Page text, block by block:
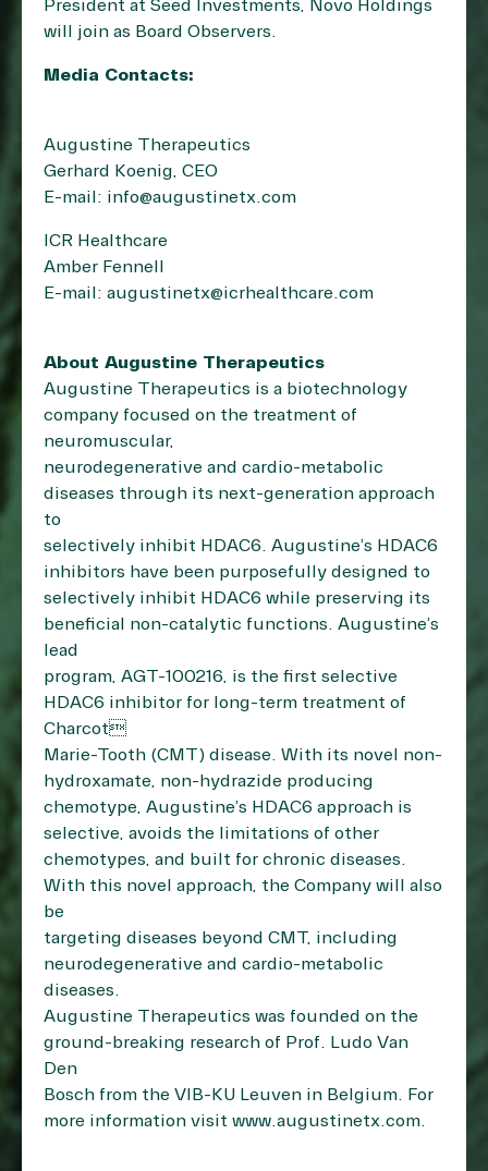
President at Seed Investments, Novo Holdings
will join as Board Observers.
Media Contacts:
Augustine Therapeutics
Gerhard Koenig, CEO
E-mail: info@augustinetx.com
ICR Healthcare
Amber Fennell
E-mail: augustinetx@icrhealthcare.com
About Augustine Therapeutics
Augustine Therapeutics is a biotechnology
company focused on the treatment of
neuromuscular,
neurodegenerative and cardio-metabolic
diseases through its next-generation approach
to
selectively inhibit HDAC6. Augustine’s HDAC6
inhibitors have been purposefully designed to
selectively inhibit HDAC6 while preserving its
beneficial non-catalytic functions. Augustine’s
lead
program, AGT-100216, is the first selective
HDAC6 inhibitor for long-term treatment of
Charcot
Marie-Tooth (CMT) disease. With its novel non-
hydroxamate, non-hydrazide producing
chemotype, Augustine’s HDAC6 approach is
selective, avoids the limitations of other
chemotypes, and built for chronic diseases.
With this novel approach, the Company will also
be
targeting diseases beyond CMT, including
neurodegenerative and cardio-metabolic
diseases.
Augustine Therapeutics was founded on the
ground-breaking research of Prof. Ludo Van
Den
Bosch from the VIB-KU Leuven in Belgium. For
more information visit www.augustinetx.com.